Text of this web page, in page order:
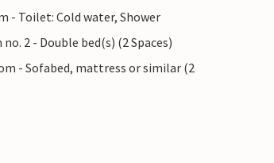
- Toilet: Cold water, Shower
2 - Double bed(s) (2 Spaces)
- Sofabed, mattress or similar (2